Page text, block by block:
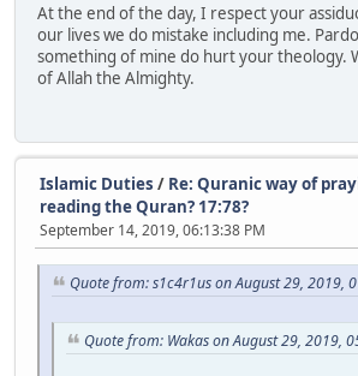
At the end of the day, I respect your
our lives we do mistake including me.
something of mine do hurt your theology.
of Allah the Almighty.
Islamic Duties / Re: Quranic way of
reading the Quran? 17:78?
September 14, 2019, 06:13:38 PM
Quote from: s1c4r1us on August 29, 2019,
Quote from: Wakas on August 29, 2019,